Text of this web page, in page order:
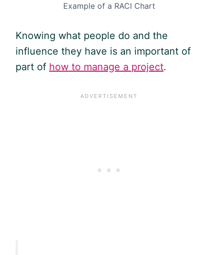
Example of a RACI Chart
Knowing what people do and the
influence they have is an important of
part of how to manage a project.